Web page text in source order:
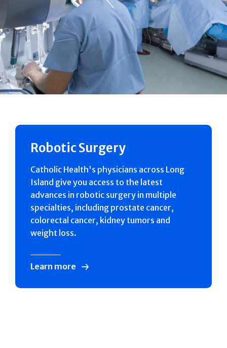
Robotic Surgery
Catholic Health's physicians across Long
Island give you access to the latest
advances in robotic surgery in multiple
specialties, including prostate cancer,
colorectal cancer, kidney tumors and
weight loss.
Learn more